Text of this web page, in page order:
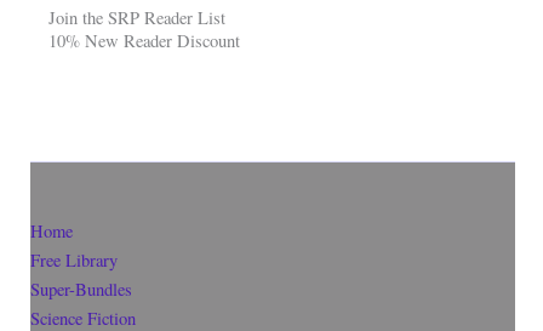
Join the SRP Reader List
10% New Reader Discount
Home
Free Library
Super-Bundles
Science Fiction